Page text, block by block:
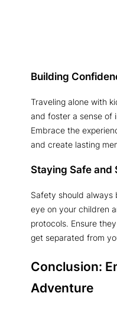
Building
Traveling alone with
and foster a sense of
Embrace the
and create lasting
Staying Safe and
Safety should always
eye on your children
protocols. Ensure
get separated from
Conclusion:
Adventure